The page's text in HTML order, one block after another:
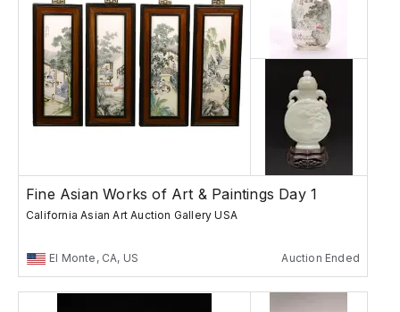
Fine Asian Works of Art & Paintings Day 1
California Asian Art Auction Gallery USA
El Monte, CA, US Auction Ended